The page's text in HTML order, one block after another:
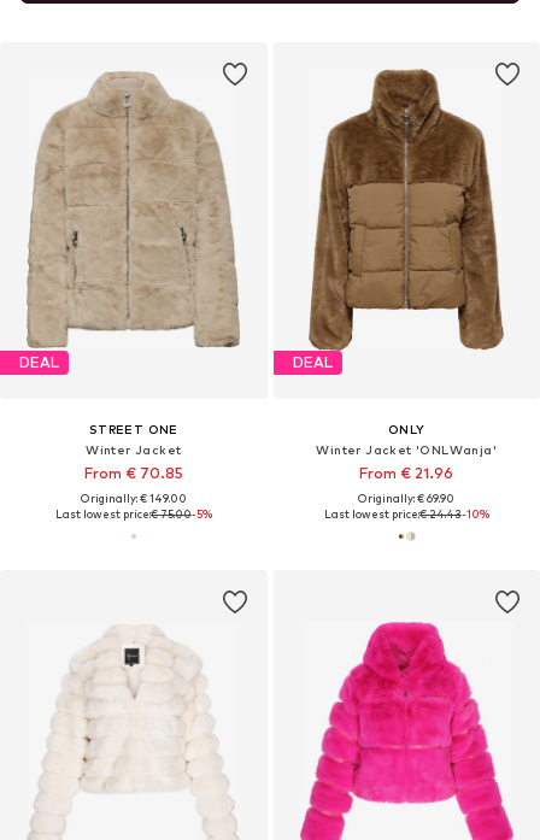
DEAL
STREET ONE
Winter Jacket
From € 70.85
Originally: € 149.00
Last lowest price:€ 75.00-5%
DEAL
ONLY
Winter Jacket 'ONLWanja'
From € 21.96
Originally: € 69.90
Last lowest price:€ 24.43-10%